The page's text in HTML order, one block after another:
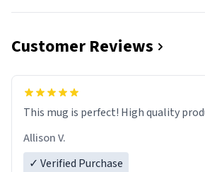
Information Collection Notice Trademark
Terms of Service reCAPTCHA TermsPrivacy Policy
Customer Reviews
This mug is perfect! High quality
Allison V.
✓ Verified Purchase